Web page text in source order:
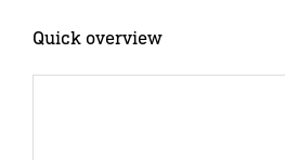
Quick overview